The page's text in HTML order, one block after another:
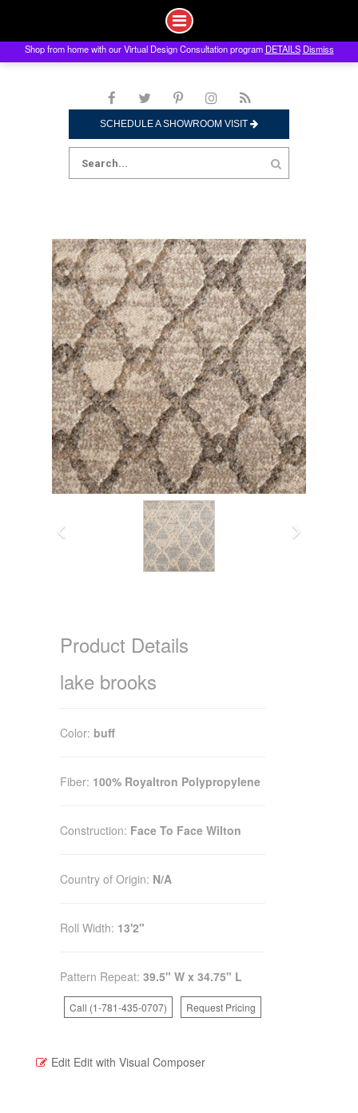
to
SCHEDULE A SHOWROOM VISIT
Search
for:
Product Details
lake brooks
Color: buff
Fiber: 100% Royaltron Polypropylene
Construction: Face To Face Wilton
Country of Origin: N/A
Roll Width: 13'2"
Pattern Repeat: 39.5" W x 34.75" L
Call (1-781-435-0707) Request Pricing
Edit Edit with Visual Composer
Shop from home with our Virtual Design Consultation program DETAILS Dismiss